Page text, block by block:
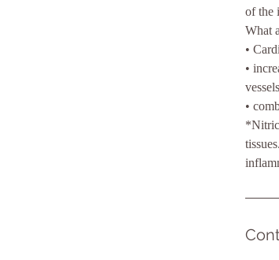
of the
What
•
•
•